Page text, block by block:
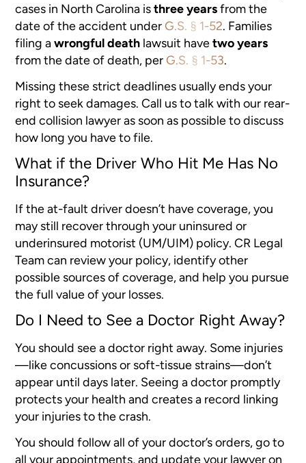
cases in North Carolina isthree yearsfrom the
date of the accident under G.S. § 1-52. Families
filing awrongful death lawsuit havetwo years
from the date of death, per G.S. § 1-53.
Missing these strict deadlines usually ends your
right to seek damages. Call us to talk with our rear-
end collision lawyer as soon as possible to discuss
how long you have to file.
What if the Driver Who Hit Me Has No
Insurance?
If the at-fault driver doesn’t have coverage, you
may still recover through your uninsured or
underinsured motorist (UM/UIM) policy. CR Legal
Team can review your policy, identify other
possible sources of coverage, and help you pursue
the full value of your losses.
Do I Need to See a Doctor Right Away?
You should see a doctor right away. Some injuries
—like concussions or soft-tissue strains—don’t
appear until days later. Seeing a doctor promptly
protects your health and creates a record linking
your injuries to the crash.
You should follow all of your doctor’s orders, go to
all your appointments, and update your lawyer on